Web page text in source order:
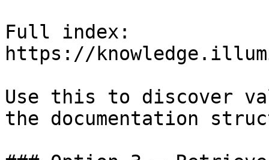
Full index:
https://
Use this to discover
the documentation